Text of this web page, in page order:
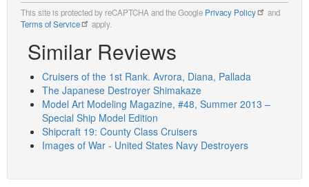
This site is protected by reCAPTCHA and the Google Privacy Policy
and
Terms of Service
apply.
Similar Reviews
Cruisers of the 1st Rank. Avrora, Diana, Pallada
The Japanese Destroyer Shimakaze
Model Art Modeling Magazine, #48, Summer 2013 –
Special Ship Model Edition
Shipcraft 19: County Class Cruisers
Images of War - United States Navy Destroyers